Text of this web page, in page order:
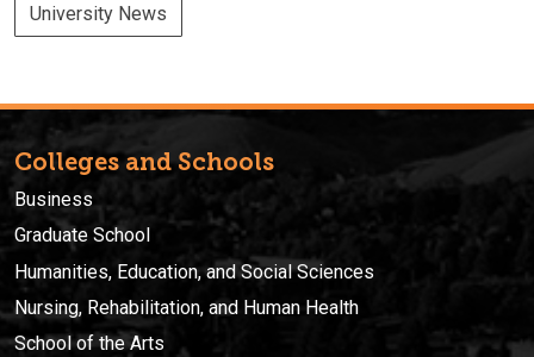
University News
Colleges and Schools
Business
Graduate School
Humanities, Education, and Social Sciences
Nursing, Rehabilitation, and Human Health
School of the Arts